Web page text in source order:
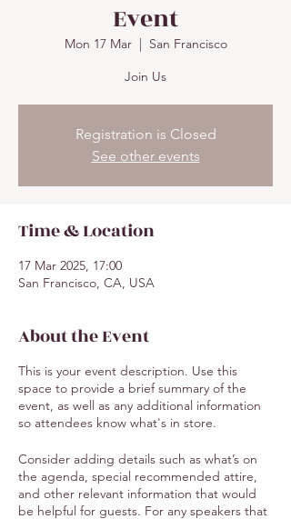
Event
Mon 17 Mar
  |
San Francisco
Join Us
Registration is Closed
See other events
Time & Location
17 Mar 2025, 17:00
San Francisco, CA, USA
About the Event
This is your event description. Use this
space to provide a brief summary of the
event, as well as any additional information
so attendees know what's in store.
Consider adding details such as what’s on
the agenda, special recommended attire,
and other relevant information that would
be helpful for guests. For any speakers that